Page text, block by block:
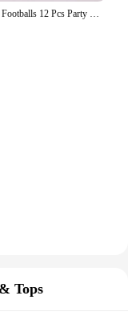
Mini Foam Footballs 12 Pcs Party Favor Balls for Kids | Mini Football Stress Ball Bulk | Toy Sports Foam Football for Kids
Tops